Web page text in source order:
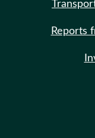
Reports